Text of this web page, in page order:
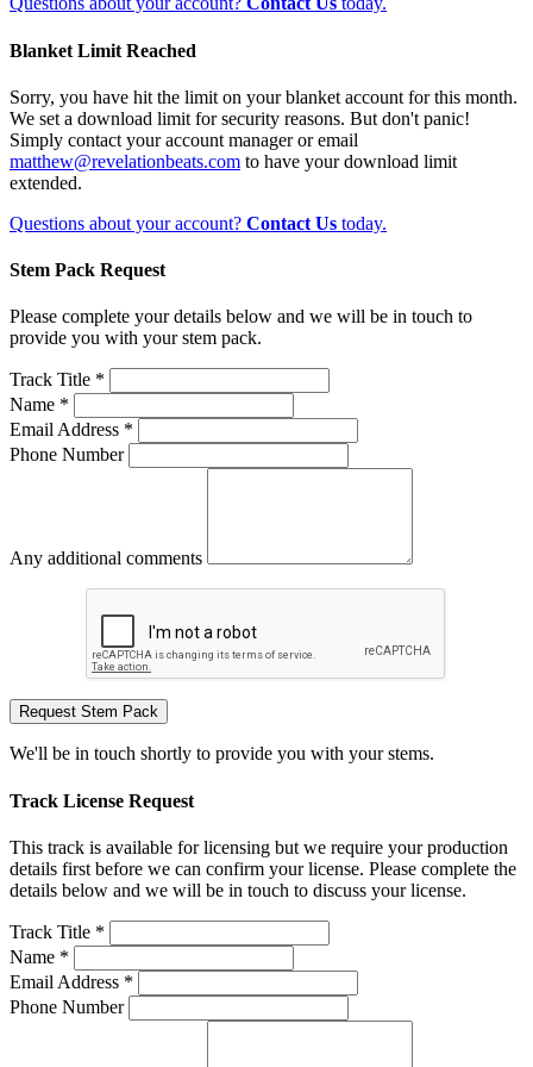
Blanket Limit Reached
Sorry, you have hit the limit on your blanket account for this month.
We set a download limit for security reasons. But don't panic!
Simply contact your account manager or email
matthew@revelationbeats.com to have your download limit
extended.
Questions about your account? Contact Us today.
Stem Pack Request
Please complete your details below and we will be in touch to
provide you with your stem pack.
Track Title *
Name *
Email Address *
Phone Number
Any additional comments
Request Stem Pack
We'll be in touch shortly to provide you with your stems.
Track License Request
This track is available for licensing but we require your production
details first before we can confirm your license. Please complete the
details below and we will be in touch to discuss your license.
Track Title *
Name *
Email Address *
Phone Number